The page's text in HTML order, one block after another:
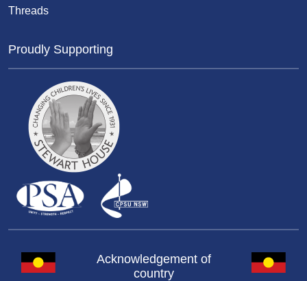
Threads
Proudly Supporting
Acknowledgement of
country